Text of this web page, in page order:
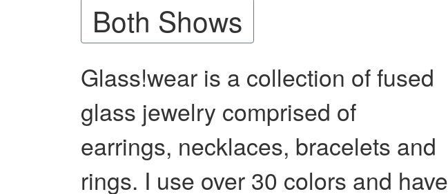
Both Shows
Glass!wear is a collection of fused
glass jewelry comprised of
earrings, necklaces, bracelets and
rings. I use over 30 colors and have